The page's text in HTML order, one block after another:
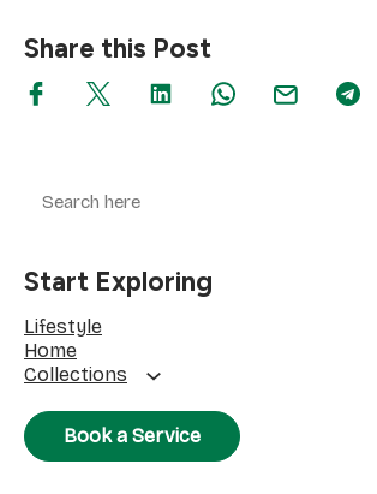
Share this Post
Start Exploring
Lifestyle
Home
Collections
Book a Service